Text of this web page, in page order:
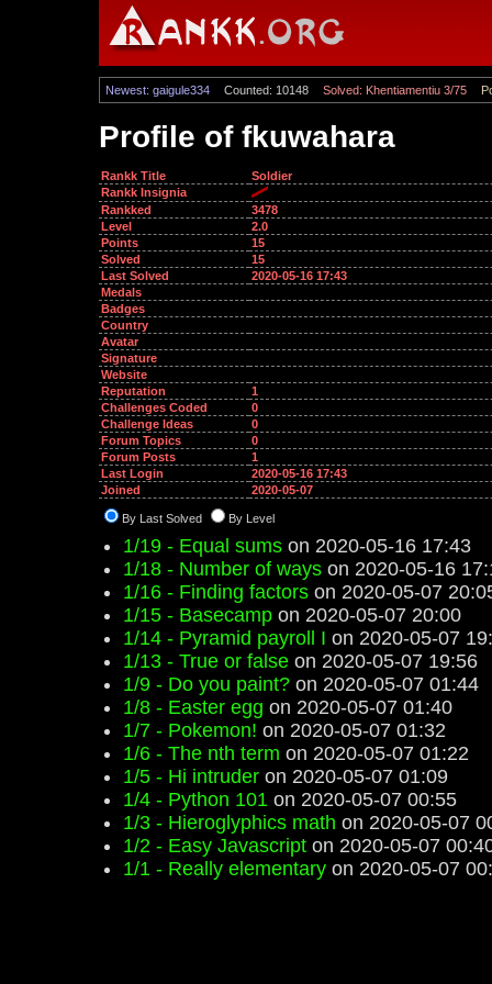
Newest: gaigule334 Counted: 10148 Solved: Khentiamentiu 3/75
Profile of fkuwahara
Rankk Title
Soldier
Rankk Insignia
Rankked
3478
Level
2.0
Points
15
Solved
15
Last Solved
2020-05-16 17:43
Medals
Badges
Country
Avatar
Signature
Website
Reputation
1
Challenges Coded
0
Challenge Ideas
0
Forum Topics
0
Forum Posts
1
Last Login
2020-05-16 17:43
Joined
2020-05-07
By Last Solved By Level
1/19 - Equal sums on 2020-05-16 17:43
1/18 - Number of ways on 2020-05-16
1/16 - Finding factors on 2020-05-07
1/15 - Basecamp on 2020-05-07 20:00
1/14 - Pyramid payroll I on 2020-05-07
1/13 - True or false on 2020-05-07 19:56
1/9 - Do you paint? on 2020-05-07 01:44
1/8 - Easter egg on 2020-05-07 01:40
1/7 - Pokemon! on 2020-05-07 01:32
1/6 - The nth term on 2020-05-07 01:22
1/5 - Hi intruder on 2020-05-07 01:09
1/4 - Python 101 on 2020-05-07 00:55
1/3 - Hieroglyphics math on 2020-05-07
1/2 - Easy Javascript on 2020-05-07
1/1 - Really elementary on 2020-05-07